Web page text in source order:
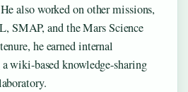
also worked on other missions,
SMAP, and the Mars Science
he earned internal
wiki-based knowledge-sharing